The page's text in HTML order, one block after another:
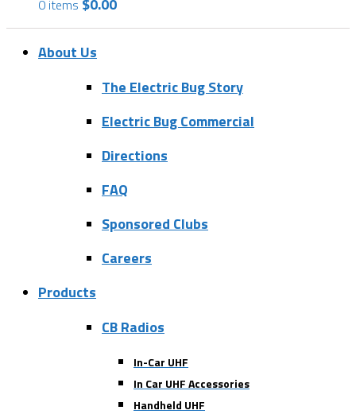
0 items $0.00
About Us
The Electric Bug Story
Electric Bug Commercial
Directions
FAQ
Sponsored Clubs
Careers
Products
CB Radios
In-Car UHF
In Car UHF Accessories
Handheld UHF